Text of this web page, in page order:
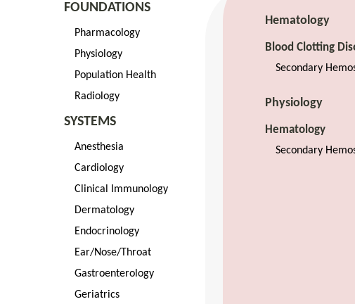
FOUNDATIONS
Pharmacology
Physiology
Population Health
Radiology
SYSTEMS
Anesthesia
Cardiology
Clinical Immunology
Dermatology
Endocrinology
Ear/Nose/Throat
Gastroenterology
Geriatrics
Hematology
Blood Clotting
Secondary
Physiology
Hematology
Secondary